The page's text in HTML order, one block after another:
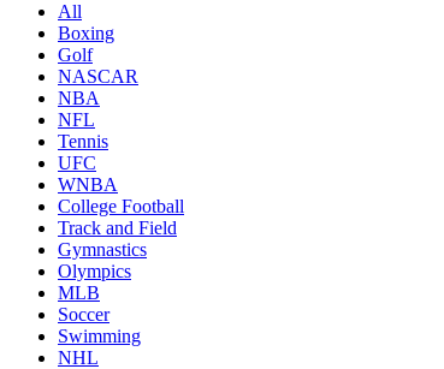
All
Boxing
Golf
NASCAR
NBA
NFL
Tennis
UFC
WNBA
College Football
Track and Field
Gymnastics
Olympics
MLB
Soccer
Swimming
NHL